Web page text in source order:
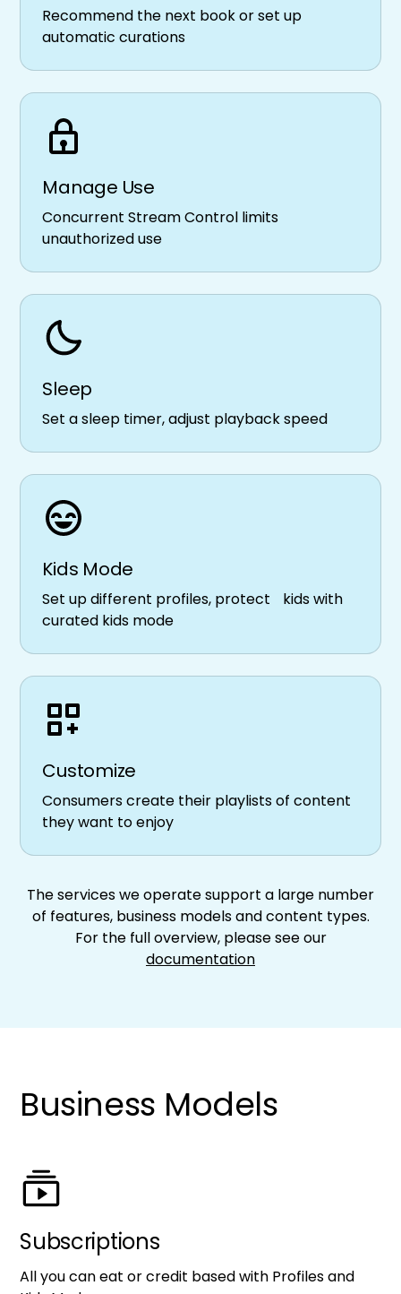
Recommend the next book or set up
automatic curations
Manage Use
Concurrent Stream Control limits
unauthorized use
Sleep
Set a sleep timer, adjust playback speed
Kids Mode
Set up different profiles, protect kids with
curated kids mode
Customize
Consumers create their playlists of content
they want to enjoy
The services we operate support a large number
of features, business models and content types.
For the full overview, please see our
documentation
Business Models
Subscriptions
All you can eat or credit based with Profiles and